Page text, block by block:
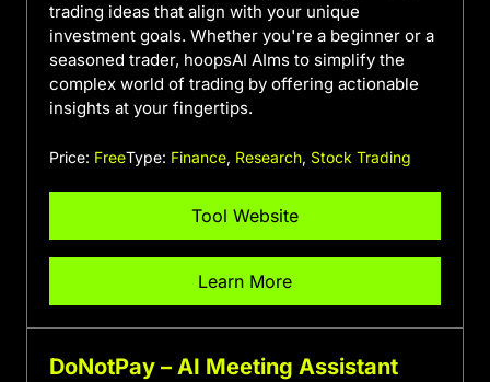
trading ideas that align with your unique
investment goals. Whether you're a beginner or a
seasoned trader, hoopsAI AIms to simplify the
complex world of trading by offering actionable
insights at your fingertips.
Price: FreeType: Finance, Research, Stock Trading
Tool Website
Learn More
DoNotPay – AI Meeting Assistant